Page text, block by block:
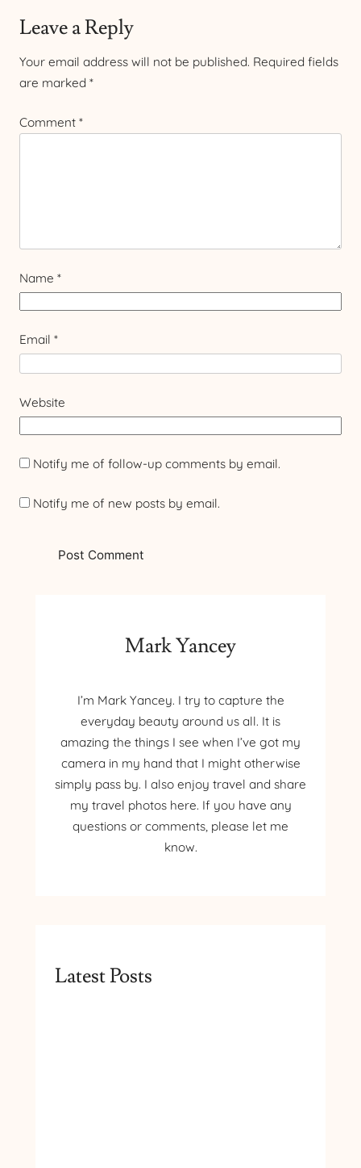
Leave a Reply
Your email address will not be published. Required fields
are marked *
Comment *
Name *
Email *
Website
Notify me of follow-up comments by email.
Notify me of new posts by email.
Mark Yancey
I’m Mark Yancey. I try to capture the
everyday beauty around us all. It is
amazing the things I see when I’ve got my
camera in my hand that I might otherwise
simply pass by. I also enjoy travel and share
my travel photos here. If you have any
questions or comments, please let me
know.
Latest Posts